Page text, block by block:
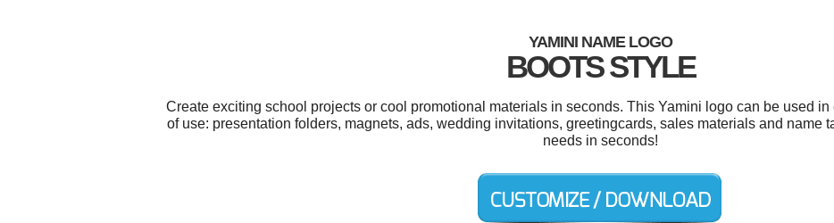
YAMINI NAME LOGO
BOOTS STYLE
Create exciting school projects or cool promotional materials in seconds. This Yamini logo can be used
of use: presentation folders, magnets, ads, wedding invitations, greetingcards, sales materials and name
needs in seconds!